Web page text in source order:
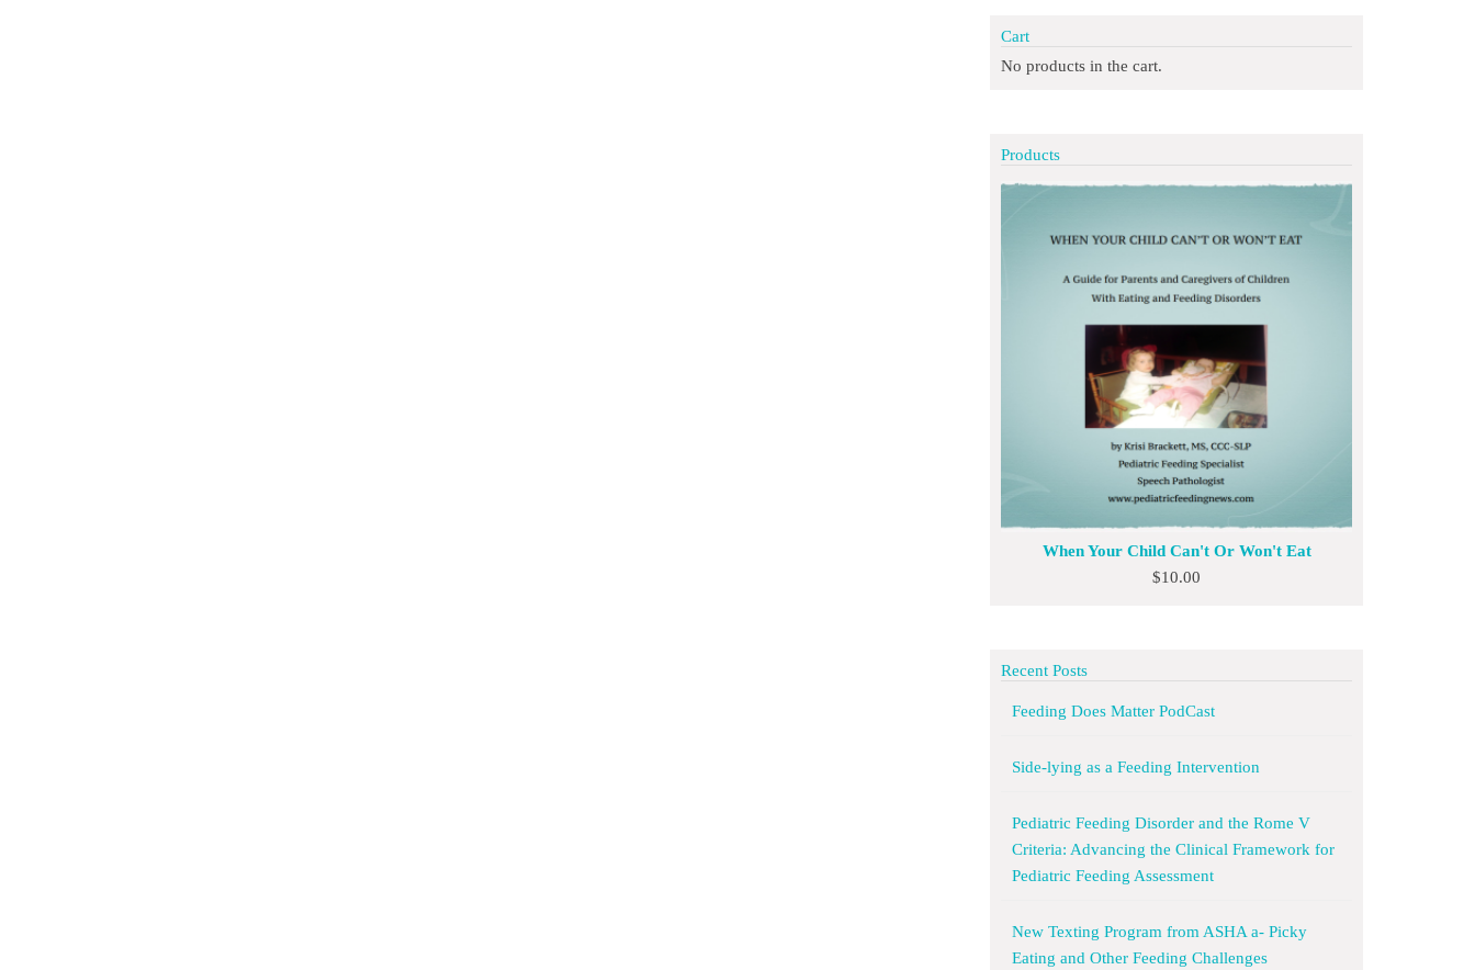
Cart
No products in the cart.
Products
When Your Child Can't Or Won't Eat
$10.00
Recent Posts
Feeding Does Matter PodCast
Side-lying as a Feeding Intervention
Pediatric Feeding Disorder and the Rome V
Criteria: Advancing the Clinical Framework for
Pediatric Feeding Assessment
New Texting Program from ASHA a- Picky
Eating and Other Feeding Challenges